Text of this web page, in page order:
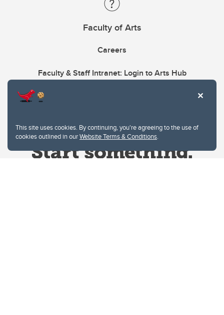
This site uses cookies. By continuing, you're agreeing to the use of
cookies outlined in ourWebsite Terms & Conditions.
Faculty of Arts
Careers
Faculty & Staff Intranet: Login to Arts Hub